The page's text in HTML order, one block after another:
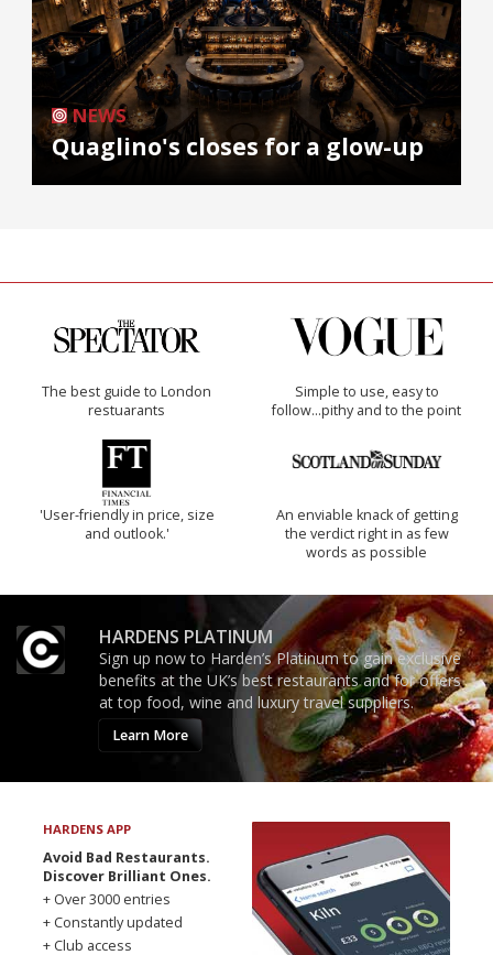
NEWS
Quaglino's closes for a glow-up
The best guide to London
restuarants
Simple to use, easy to
follow...pithy and to the point
'User-friendly in price, size
and outlook.'
An enviable knack of getting
the verdict right in as few
words as possible
HARDENS PLATINUM
Sign up now to Harden’s Platinum to gain exclusive
benefits at the UK’s best restaurants and for offers
at top food, wine and luxury travel suppliers.
Learn More
HARDENS APP
Avoid Bad Restaurants.
Discover Brilliant Ones.
+ Over 3000 entries
+ Constantly updated
+ Club access